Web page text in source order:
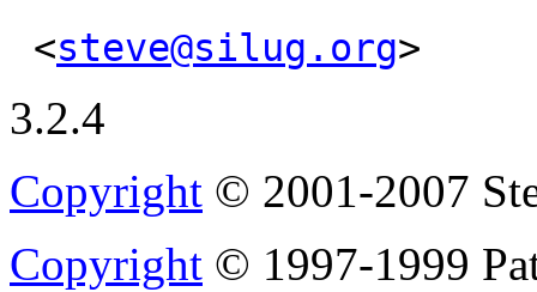
<steve@silug.org>
3.2.4
Copyright © 2001-2007
Copyright © 1997-1999